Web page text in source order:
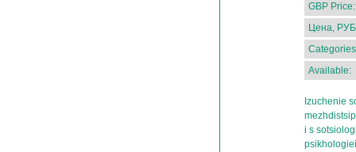
GBP Price:
Цена,
Available:
Izuchenie
i s